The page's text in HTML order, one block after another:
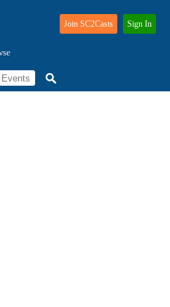
Join SC2Casts Sign In